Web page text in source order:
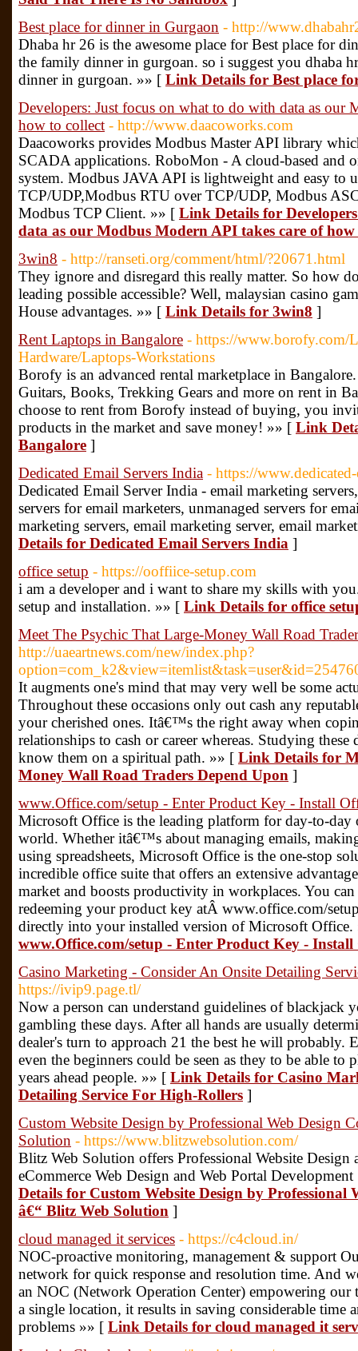
Best place for dinner in Gurgaon - http://
Dhaba hr 26 is the awesome place for Best place for
the family dinner in gurgoan. so i suggest you dhaba
dinner in gurgoan. »» [ Link Details for Best place
Developers: Just focus on what to do with data as our
how to collect - http://www.daacoworks.com
Daacoworks provides Modbus Master API library
SCADA applications. RoboMon - A cloud-based and
system. Modbus JAVA API is lightweight and easy to
TCP/UDP,Modbus RTU over TCP/UDP, Modbus
Modbus TCP Client. »» [ Link Details for
data as our Modbus Modern API takes care of how
3win8 - http://ranseti.org/comment/html/?20671.html
They ignore and disregard this really matter. So how
leading possible accessible? Well, malaysian casino
House advantages. »» [ Link Details for 3win8 ]
Rent Laptops in Bangalore - https://www.borofy.com/
Hardware/Laptops-Workstations
Borofy is an advanced rental marketplace in
Guitars, Books, Trekking Gears and more on rent in
choose to rent from Borofy instead of buying, you
products in the market and save money! »» [ Link
Bangalore ]
Dedicated Email Servers India - https://
Dedicated Email Server India - email marketing
servers for email marketers, unmanaged servers for
marketing servers, email marketing server, email
Details for Dedicated Email Servers India ]
office setup - https://ooffiice-setup.com
i am a developer and i want to share my skills with
setup and installation. »» [ Link Details for office
Meet The Psychic That Large-Money Wall Road
http://uaeartnews.com/new/index.php?
It augments one's mind that may very well be some
Throughout these occasions only out cash any
your cherished ones. Itâ€™s the right away when
relationships to cash or career whereas. Studying
know them on a spiritual path. »» [ Link Details for
Money Wall Road Traders Depend Upon ]
www.Office.com/setup - Enter Product Key - Install
Microsoft Office is the leading platform for day-to-day
world. Whether itâ€™s about managing emails,
using spreadsheets, Microsoft Office is the one-stop
incredible office suite that offers an extensive
market and boosts productivity in workplaces. You
redeeming your product key atÂ www.office.com/
directly into your installed version of Microsoft
www.Office.com/setup - Enter Product Key - Install
Casino Marketing - Consider An Onsite Detailing
https://ivip9.page.tl/
Now a person can understand guidelines of blackjack
gambling these days. After all hands are usually
dealer's turn to approach 21 the best he will probably.
even the beginners could be seen as they to be able to
years ahead people. »» [ Link Details for Casino
Detailing Service For High-Rollers ]
Custom Website Design by Professional Web Design
Solution - https://www.blitzwebsolution.com/
Blitz Web Solution offers Professional Website
eCommerce Web Design and Web Portal
Details for Custom Website Design by Professional
â€“ Blitz Web Solution ]
cloud managed it services - https://c4cloud.in/
NOC-proactive monitoring, management & support
network for quick response and resolution time. And
an NOC (Network Operation Center) empowering
a single location, it results in saving considerable time
problems »» [ Link Details for cloud managed it